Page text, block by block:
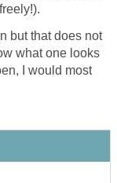
but that does not
what one looks
I would most